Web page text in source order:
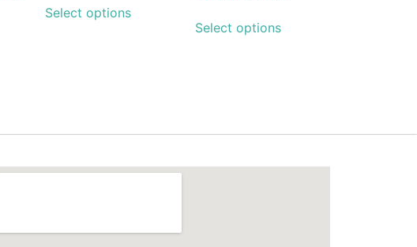
Select options
Select options